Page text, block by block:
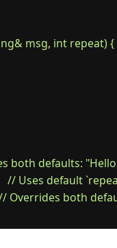
msg, int repeat) {
both defaults:
// Uses default
// Overrides both